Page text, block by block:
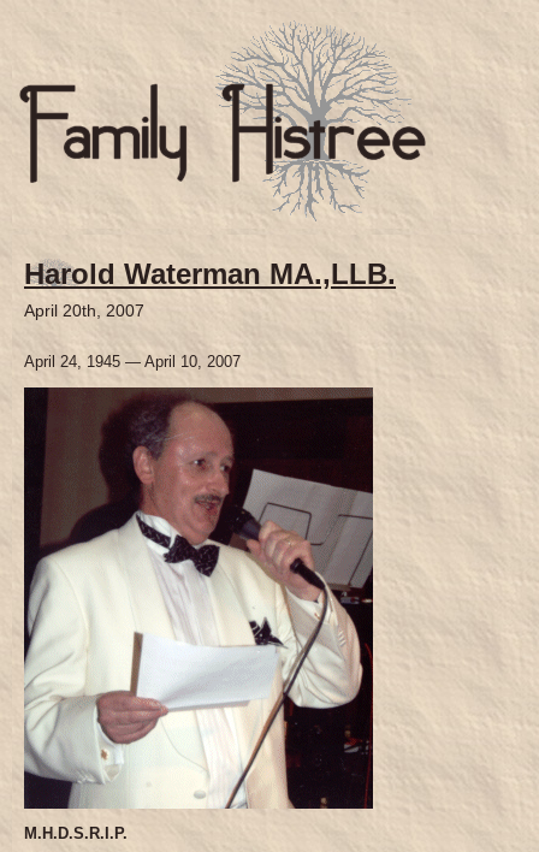
Harold Waterman MA.,LLB.
April 20th, 2007
April 24, 1945 — April 10, 2007
M.H.D.S.R.I.P.